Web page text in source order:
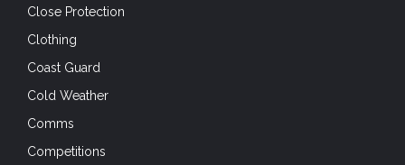
Close Protection
Clothing
Coast Guard
Cold Weather
Comms
Competitions